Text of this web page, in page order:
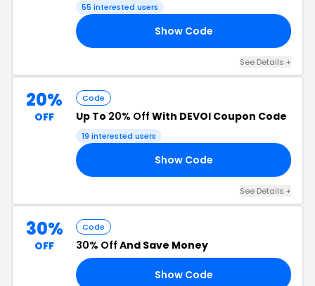
55 interested users
Show Code
See Details +
20%
OFF
Code
Up To 20% Off With DEVOI Coupon Code
19 interested users
Show Code
See Details +
30%
OFF
Code
30% Off And Save Money
Show Code